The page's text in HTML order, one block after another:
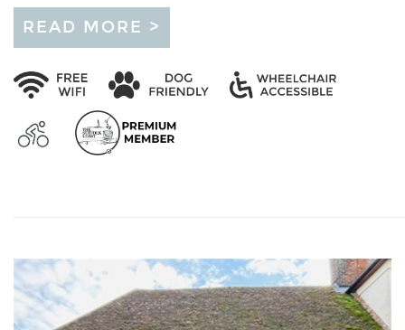
READ MORE >